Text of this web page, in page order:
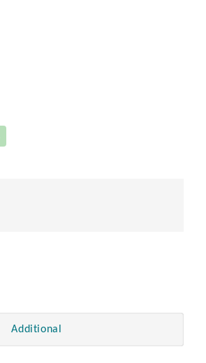
Additional